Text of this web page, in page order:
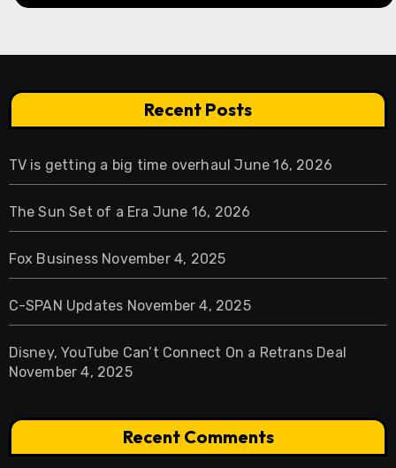
Recent Posts
TV is getting a big time overhaul June 16, 2026
The Sun Set of a Era June 16, 2026
Fox Business November 4, 2025
C-SPAN Updates November 4, 2025
Disney, YouTube Can’t Connect On a Retrans Deal
November 4, 2025
Recent Comments